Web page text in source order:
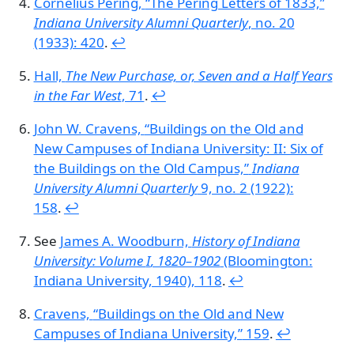
Indiana University Alumni Quarterly, no. 20
(1933): 420. ↩︎
Hall, The New Purchase, or, Seven and a Half Years
in the Far West, 71 . ↩︎
John W. Cravens, “Buildings on the Old and
New Campuses of Indiana University: II: Six of
the Buildings on the Old Campus,”Indiana
University Alumni Quarterly9, no. 2 (1922):
158. ↩︎
See James A. Woodburn, History of Indiana
University: VolumeI, 1820–1902(Bloomington:
Indiana University, 1940), 118. ↩︎
Cravens, “Buildings on the Old and New
Campuses of Indiana University,”159. ↩︎